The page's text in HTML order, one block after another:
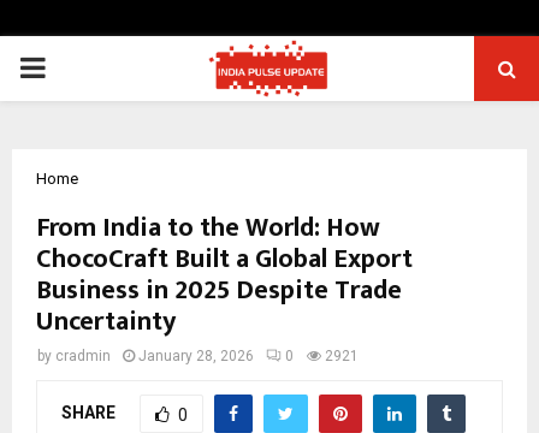
PRIMARY
Home
From India to the World: How
ChocoCraft Built a Global Export
Business in 2025 Despite Trade
Uncertainty
by cradmin January 28, 2026 0 2921
SHARE 0